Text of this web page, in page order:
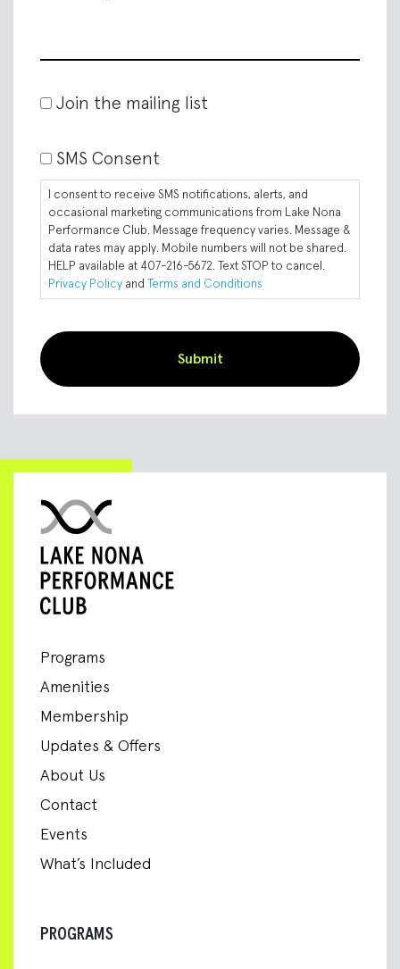
Join the mailing list
SMS Consent
I consent to receive SMS notifications, alerts, and
occasional marketing communications from Lake Nona
Performance Club. Message frequency varies. Message &
data rates may apply. Mobile numbers will not be shared.
HELP available at 407-216-5672. Text STOP to cancel.
Privacy Policy and Terms and Conditions
Programs
Amenities
Membership
Updates & Offers
About Us
Contact
Events
What’s Included
PROGRAMS